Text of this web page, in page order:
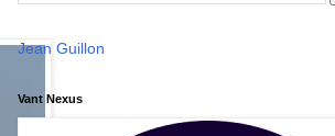
Jean Guillon
Vant Nexus